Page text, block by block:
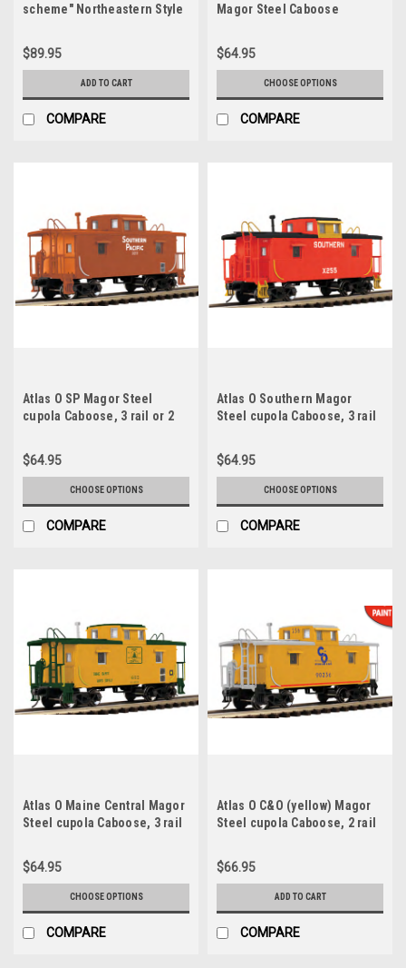
scheme" Northeastern Style
$89.95
ADD TO CART
COMPARE
Magor Steel Caboose
$64.95
CHOOSE OPTIONS
COMPARE
Atlas O SP Magor Steel
cupola Caboose, 3 rail or 2
$64.95
CHOOSE OPTIONS
COMPARE
Atlas O Southern Magor
Steel cupola Caboose, 3 rail
$64.95
CHOOSE OPTIONS
COMPARE
Atlas O Maine Central Magor
Steel cupola Caboose, 3 rail
$64.95
CHOOSE OPTIONS
COMPARE
Atlas O C&O (yellow) Magor
Steel cupola Caboose, 2 rail
$66.95
ADD TO CART
COMPARE